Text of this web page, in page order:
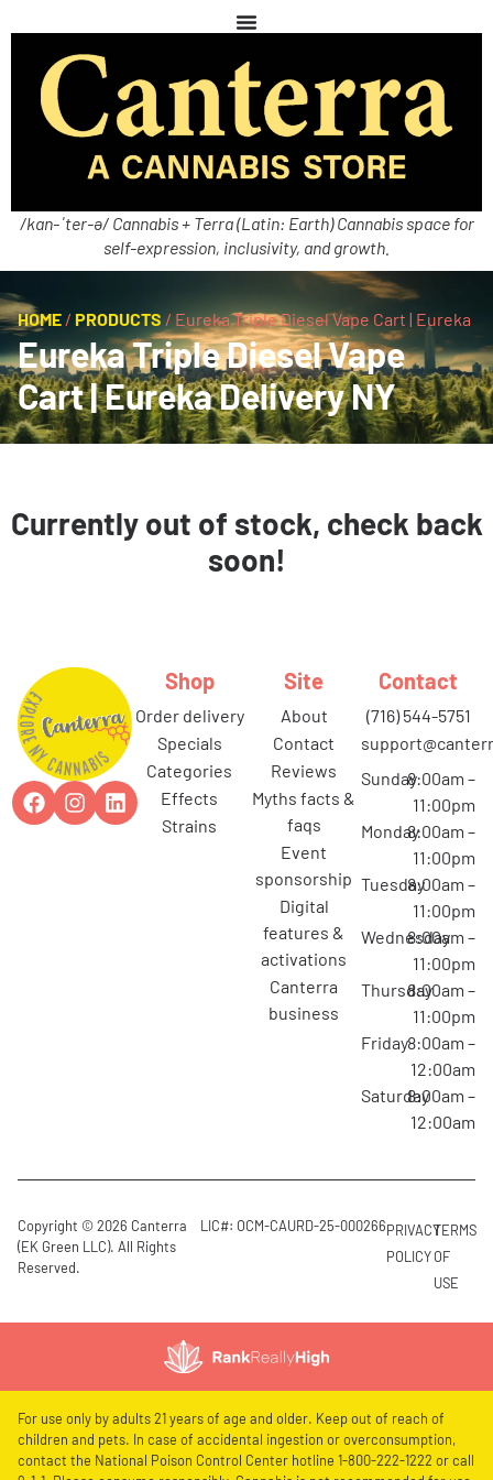
/kan-ˈter-ə/ Cannabis + Terra (Latin: Earth) Cannabis space for
self-expression, inclusivity, and growth.
HOME / PRODUCTS / Eureka Triple Diesel Vape Cart | Eureka
Eureka Triple Diesel Vape
Cart | Eureka Delivery NY
Currently out of stock, check back
soon!
Shop
order delivery
specials
categories
effects
strains
Site
about
contact
reviews
myths facts &
faqs
event
sponsorship
digital
features &
activations
canterra
business
Contact
(716) 544-5751
Sunday8:00am –
11:00pm
Monday8:00am –
11:00pm
Tuesday8:00am –
11:00pm
Wednesday
8:00am –
11:00pm
Thursday8:00am –
11:00pm
Friday8:00am –
12:00am
Saturday8:00am –
12:00am
Copyright © 2026 Canterra
(EK Green LLC). All Rights
Reserved.
LIC#: OCM-CAURD-25-000266PRIVACY
POLICY
TERMS
OF
USE
For use only by adults 21 years of age and older. Keep out of reach of
children and pets. In case of accidental ingestion or overconsumption,
contact the National Poison Control Center hotline 1-800-222-1222 or call